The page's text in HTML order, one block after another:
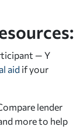
— Y
aid if your
lender
more to help